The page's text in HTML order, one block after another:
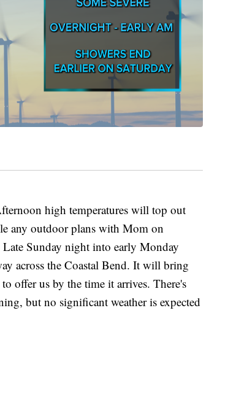
high temperatures will top out
any outdoor plans with Mom on
Sunday night into early Monday
across the Coastal Bend. It will bring
offer us by the time it arrives. There's
but no significant weather is expected